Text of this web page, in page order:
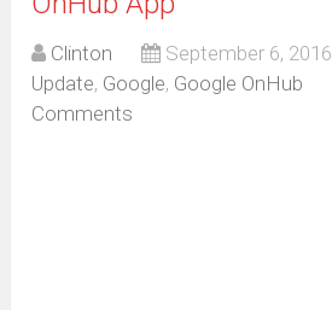
Clinton September 6, 2016
Update, Google, Google OnHub
Comments